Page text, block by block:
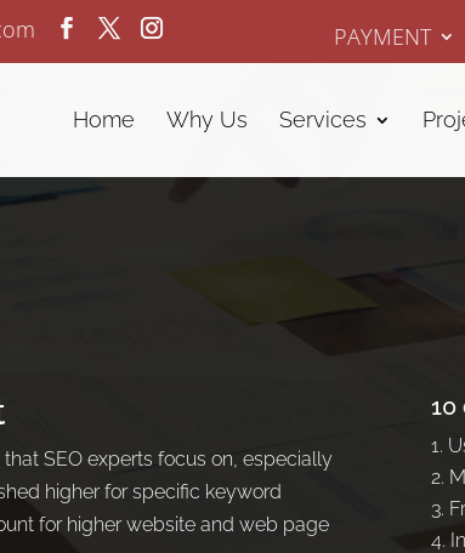
PAYMENT
Home Why Us Services
SEO experts focus on, especially
higher for specific keyword
for higher website and web page
10